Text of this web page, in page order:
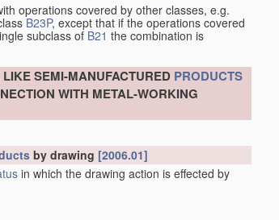
operations covered by other classes, e.g.
B23P, except that if the operations covered
subclass of B21 the combination is
SEMI-MANUFACTURED PRODUCTS
WITH METAL-WORKING
by drawing [2006.01]
in which the drawing action is effected by